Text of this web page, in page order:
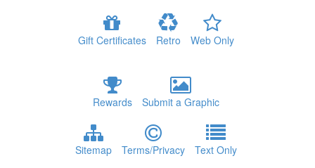
Gift Certificates Retro Web Only
Rewards Submit a Graphic
Sitemap Terms/Privacy Text Only